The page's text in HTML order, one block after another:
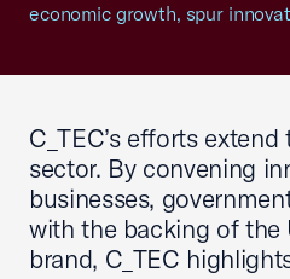
economic growth, spur
C_TEC’s efforts
sector. By convening
businesses,
with the backing of the
brand, C_TEC